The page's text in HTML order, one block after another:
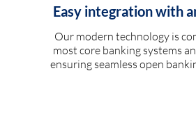
Easy integration with
Our modern technology is
most core banking systems
ensuring seamless open